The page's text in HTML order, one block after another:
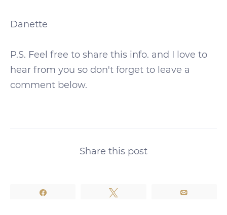
Danette
P.S. Feel free to share this info. and I love to
hear from you so don't forget to leave a
comment below.
Share this post